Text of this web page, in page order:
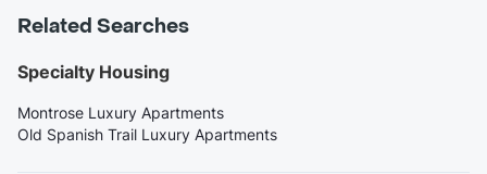
Related Searches
Specialty Housing
Montrose Luxury Apartments
Old Spanish Trail Luxury Apartments